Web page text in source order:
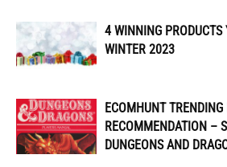
4 WINNING
WINTER 2023
ECOMHUNT TRENDING
RECOMMENDATION –
DUNGEONS AND